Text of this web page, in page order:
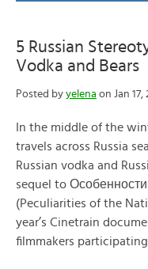
5 Russian
Vodka and Bears
Posted by yelena on Jan 17,
In the middle of the
travels across Russia
Russian vodka and
sequel to
(Peculiarities of the
year’s Cinetrain
filmmakers participating